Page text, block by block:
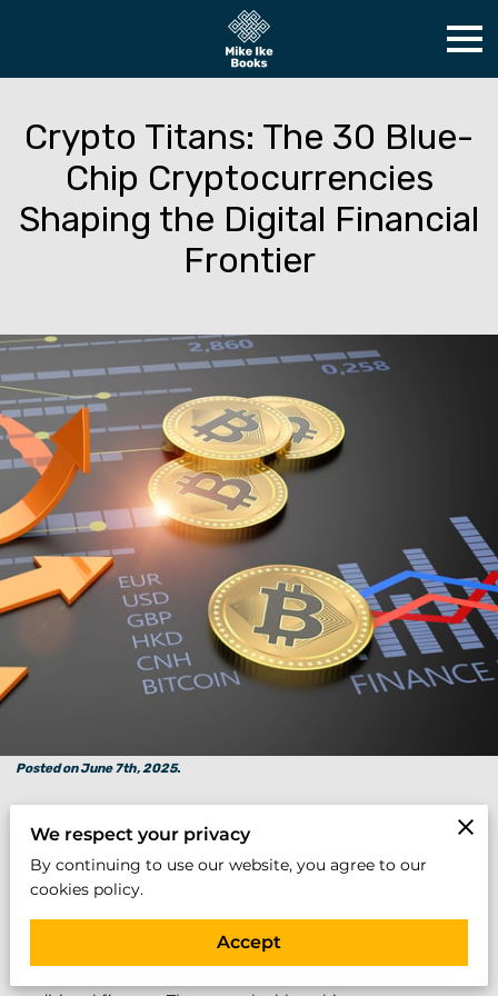
Crypto Titans: The 30 Blue-
Chip Cryptocurrencies
Shaping the Digital Financial
Frontier
Posted on June 7th, 2025.
Executive Summary:
In an era of digital transformation and financial disruption,
assets that exhibit the strength, resilience, and foundational
value comparable to the most prestigious companies in
We respect your privacy
By continuing to use our website, you agree to our
cookies policy.
Accept